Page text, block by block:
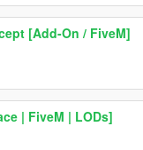
[Add-On / FiveM]
| FiveM | LODs]